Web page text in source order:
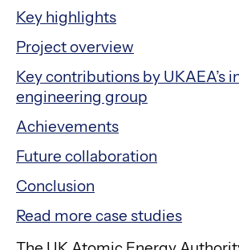
Key highlights
Project overview
Key contributions by UKAEA’s
engineering group
Achievements
Future collaboration
Conclusion
Read more case studies